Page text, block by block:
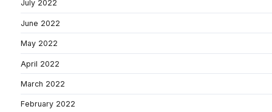
July 2022
June 2022
May 2022
April 2022
March 2022
February 2022